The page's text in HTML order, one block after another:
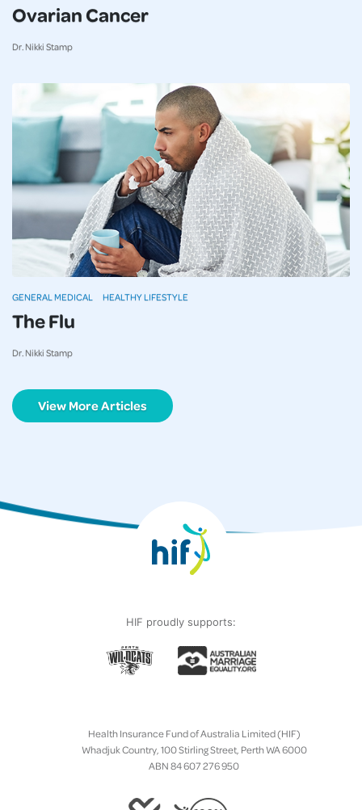
Ovarian Cancer
Dr. Nikki Stamp
The Flu
Dr. Nikki Stamp
GENERAL MEDICAL HEALTHY LIFESTYLE
View More Articles
HIF proudly supports:
Health Insurance Fund of Australia Limited (HIF)
Whadjuk Country, 100 Stirling Street, Perth WA 6000
ABN 84 607 276 950